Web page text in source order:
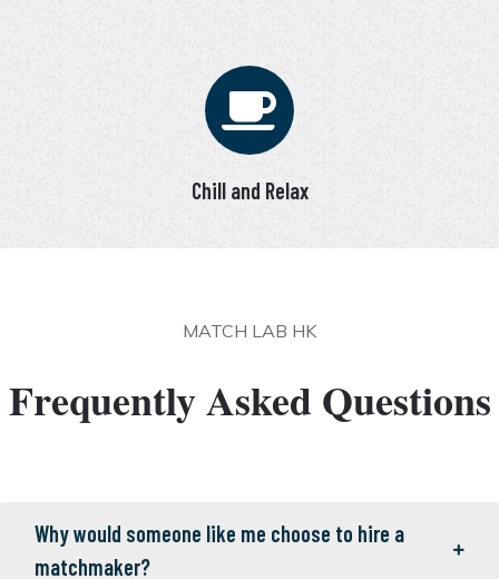
Chill and Relax
MATCH LAB HK
Frequently Asked Questions
Why would someone like me choose to hire a
matchmaker?